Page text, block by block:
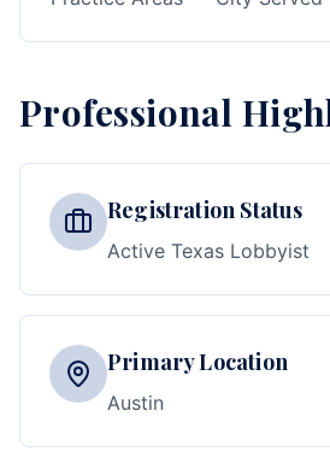
Professional
Registration Status
Active Texas Lobbyist
Primary Location
Austin